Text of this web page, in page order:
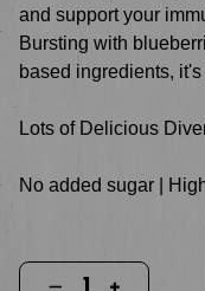
and support your
Bursting with
based ingredients,
Lots of Delicious
No added sugar |